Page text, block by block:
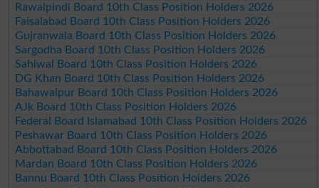
Rawalpindi Board 10th Class Position Holders 2026
Faisalabad Board 10th Class Position Holders 2026
Gujranwala Board 10th Class Position Holders 2026
Sargodha Board 10th Class Position Holders 2026
Sahiwal Board 10th Class Position Holders 2026
DG Khan Board 10th Class Position Holders 2026
Bahawalpur Board 10th Class Position Holders 2026
AJk Board 10th Class Position Holders 2026
Federal Board Islamabad 10th Class Position Holders 2026
Peshawar Board 10th Class Position Holders 2026
Abbottabad Board 10th Class Position Holders 2026
Mardan Board 10th Class Position Holders 2026
Bannu Board 10th Class Position Holders 2026